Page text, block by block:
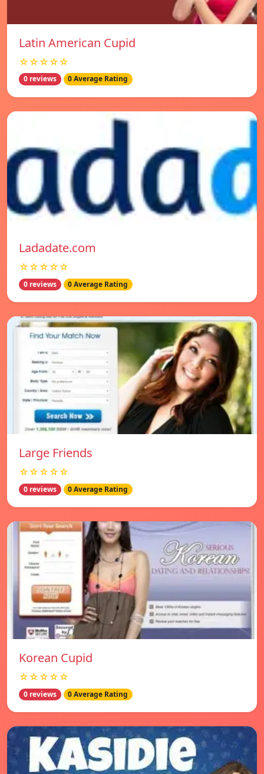
Latin American Cupid
☆☆☆☆☆
0 reviews 0 Average Rating
Ladadate.com
☆☆☆☆☆
0 reviews 0 Average Rating
Large Friends
☆☆☆☆☆
0 reviews 0 Average Rating
Korean Cupid
☆☆☆☆☆
0 reviews 0 Average Rating